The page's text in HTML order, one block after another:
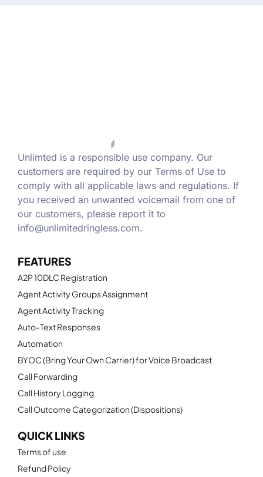
Unlimted is a responsible use company. Our
customers are required by our Terms of Use to
comply with all applicable laws and regulations. If
you received an unwanted voicemail from one of
our customers, please report it to
info@unlimitedringless.com.
FEATURES
A2P 10DLC Registration
Agent Activity Groups Assignment
Agent Activity Tracking
Auto-Text Responses
Automation
BYOC (Bring Your Own Carrier) for Voice Broadcast
Call Forwarding
Call History Logging
Call Outcome Categorization (Dispositions)
QUICK LINKS
Terms of use
Refund Policy